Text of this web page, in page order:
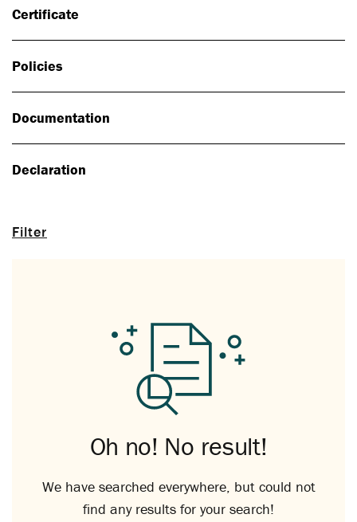
Filter
Certificate
Policies
Documentation
Declaration
Oh no! No result!
We have searched everywhere, but could not
find any results for your search!